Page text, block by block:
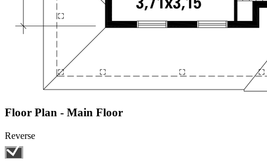
Floor Plan - Main Floor
Reverse